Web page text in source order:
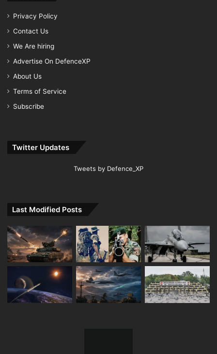
Privacy Policy
Contact Us
We Are hiring
Advertise On DefenceXP
About Us
Terms of Service
Subscribe
Twitter Updates
Tweets by Defence_XP
Last Modified Posts